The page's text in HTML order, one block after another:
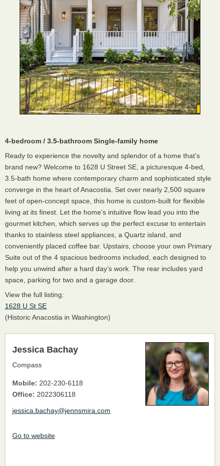
Jessica Bachay
Compass
Mobile: 202-230-6118
Office: 2022306118
jessica.bachay@jennsmira.com
Go to website
4-bedroom / 3.5-bathroom Single-family home
Ready to experience the novelty and splendor of a home that’s
brand new? Welcome to 1628 U Street SE, a picturesque 4-bed,
3.5-bath home where contemporary charm and sophisticated style
converge in the heart of Anacostia. Set over nearly 2,500 square
feet of open-concept space, this home is custom-built for flexible
living at its finest. Let the home’s intuitive flow lead you into the
gourmet kitchen, which serves up the perfect excuse to entertain
thanks to stainless steel appliances, a Quartz island, and
conveniently placed coffee bar. Upstairs, choose your own Primary
Suite out of the 4 spacious bedrooms included, each designed to
help you unwind after a hard day’s work. The rear includes yard
space, parking for two and a garage door.
View the full listing:
1628 U St SE
(Historic Anacostia in Washington)